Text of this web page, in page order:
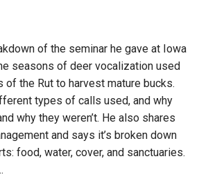
of the seminar he gave at Iowa
seasons of deer vocalization used
of the Rut to harvest mature bucks.
types of calls used, and why
why they weren’t. He also shares
and says it’s broken down
food, water, cover, and sanctuaries.